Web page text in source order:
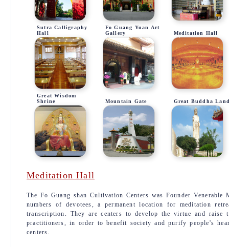
Sutra Calligraphy
Hall
Fo Guang Yuan Art
Gallery
Meditation Hall
Great Wisdom
Shrine
Mountain Gate Great Buddha
Meditation Hall
The Fo Guang shan Cultivation Centers was Founder
numbers of devotees, a permanent location for meditation
transcription. They are centers to develop the virtue and
practitioners, in order to benefit society and purify people's
centers.